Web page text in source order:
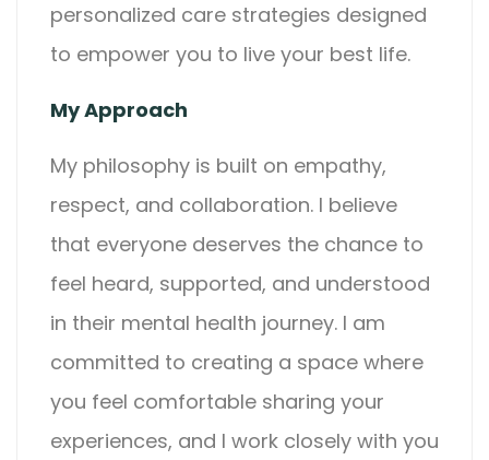
personalized care strategies designed
to empower you to live your best life.
My Approach
My philosophy is built on empathy,
respect, and collaboration. I believe
that everyone deserves the chance to
feel heard, supported, and understood
in their mental health journey. I am
committed to creating a space where
you feel comfortable sharing your
experiences, and I work closely with you